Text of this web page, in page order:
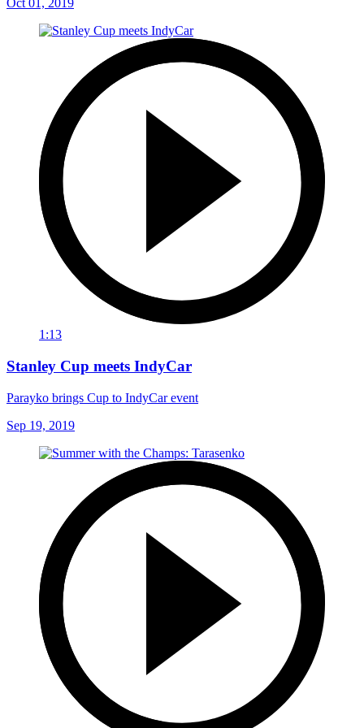
Oct 01, 2019
1:13
Stanley Cup meets IndyCar
Parayko brings Cup to IndyCar event
Sep 19, 2019